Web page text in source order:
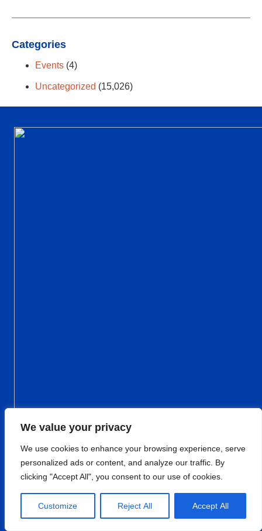
We value your privacy
We use cookies to enhance your browsing experience, serve
personalized ads or content, and analyze our traffic. By
clicking "Accept All", you consent to our use of cookies.
Customize Reject All Accept All
Categories
Events (4)
Uncategorized (15,026)